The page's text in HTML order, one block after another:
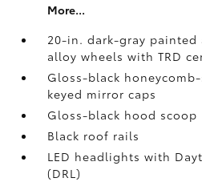
More...
20-in. dark-gray
alloy wheels with TRD
Gloss-black
keyed mirror caps
Gloss-black hood scoop
Black roof rails
LED headlights with
(DRL)